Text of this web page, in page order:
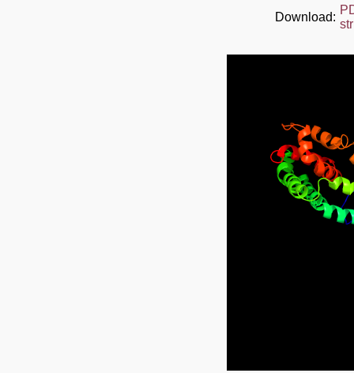
Download: